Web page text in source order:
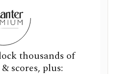
thousands of
scores, plus: